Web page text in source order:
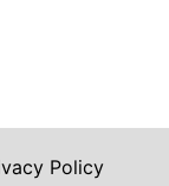
Policy